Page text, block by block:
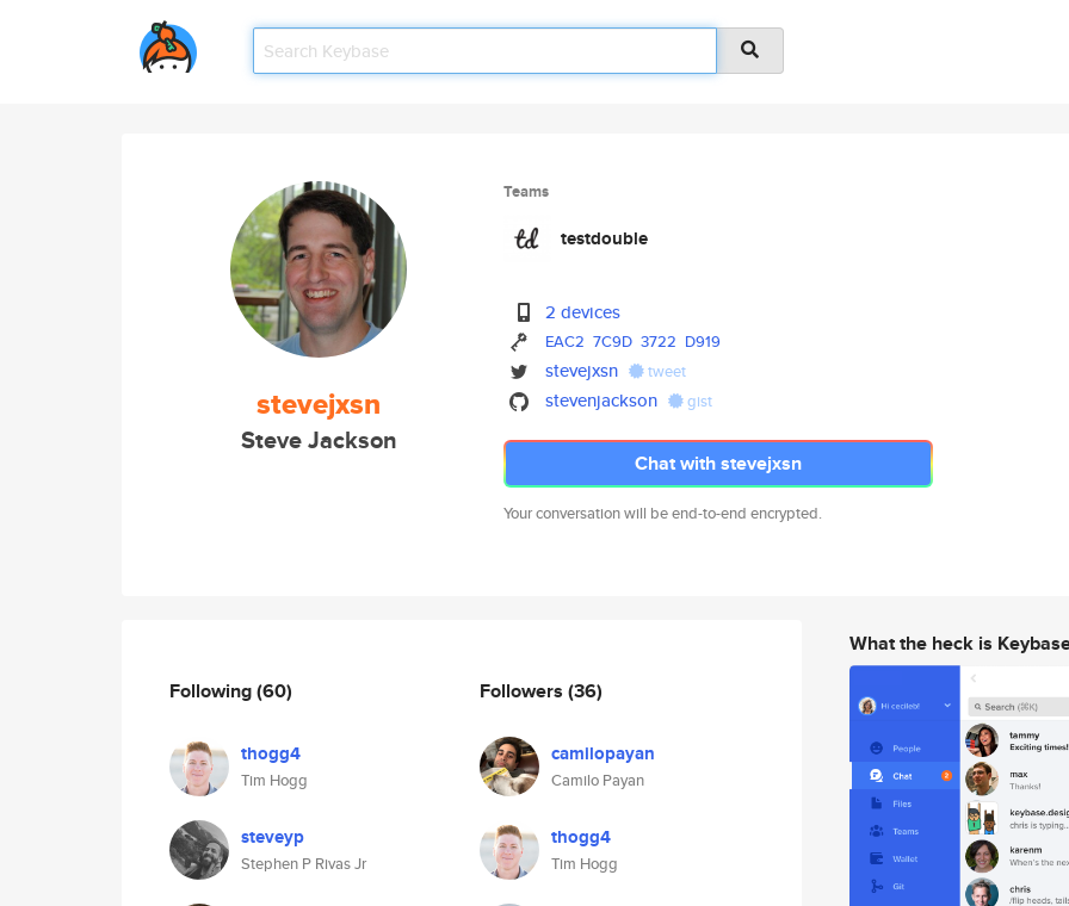
stevejxsn
Steve Jackson
Teams
testdouble
2 devices
EAC2 7C9D 3722 D919
stevejxsn tweet
stevenjackson gist
Chat with stevejxsn
Your conversation will be end-to-end encrypted.
Following(60)
thogg4
Tim Hogg
steveyp
Stephen P Rivas Jr
Followers (36)
camilopayan
Camilo Payan
thogg4
Tim Hogg
What the heck is